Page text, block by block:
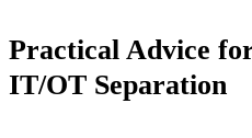
Practical Advice
IT/OT Separation